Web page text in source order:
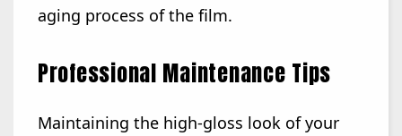
aging process of the film.
Professional Maintenance Tips
Maintaining the high-gloss look of your